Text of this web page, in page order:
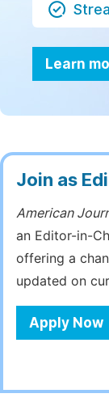
Learn
Join as
American
an Editor-in-
offering a
updated on
Apply Now